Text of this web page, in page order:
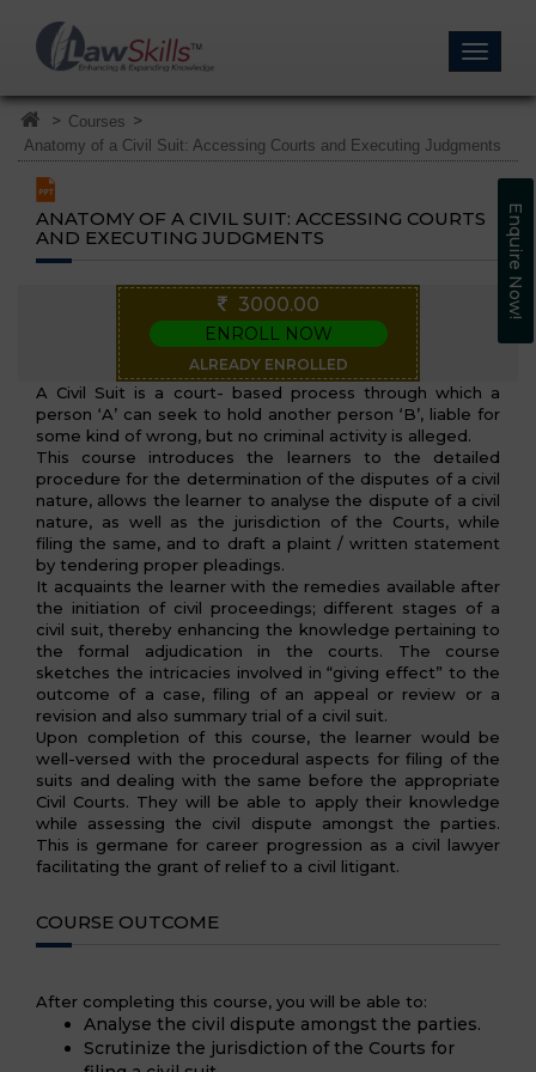
Enquire Now!
> Courses >
Anatomy of a Civil Suit: Accessing Courts and Executing Judgments
ANATOMY OF A CIVIL SUIT: ACCESSING COURTS
AND EXECUTING JUDGMENTS
3000.00
ENROLL NOW
ALREADY ENROLLED
A Civil Suit is a court- based process through which a
person ‘A’ can seek to hold another person ‘B’, liable for
some kind of wrong, but no criminal activity is alleged.
This course introduces the learners to the detailed
procedure for the determination of the disputes of a civil
nature, allows the learner to analyse the dispute of a civil
nature, as well as the jurisdiction of the Courts, while
filing the same, and to draft a plaint / written statement
by tendering proper pleadings.
It acquaints the learner with the remedies available after
the initiation of civil proceedings; different stages of a
civil suit, thereby enhancing the knowledge pertaining to
the formal adjudication in the courts. The course
sketches the intricacies involved in “giving effect” to the
outcome of a case, filing of an appeal or review or a
revision and also summary trial of a civil suit.
Upon completion of this course, the learner would be
well-versed with the procedural aspects for filing of the
suits and dealing with the same before the appropriate
Civil Courts. They will be able to apply their knowledge
while assessing the civil dispute amongst the parties.
This is germane for career progression as a civil lawyer
facilitating the grant of relief to a civil litigant.
COURSE OUTCOME
After completing this course, you will be able to:
Analyse the civil dispute amongst the parties.
Scrutinize the jurisdiction of the Courts for